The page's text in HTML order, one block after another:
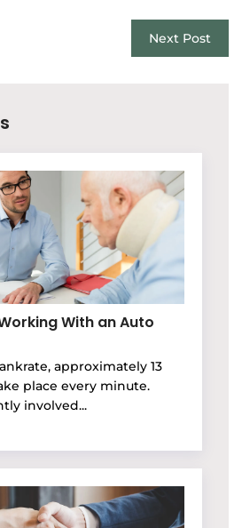
Next Post
With an Auto
approximately 13
place every minute.
involved...